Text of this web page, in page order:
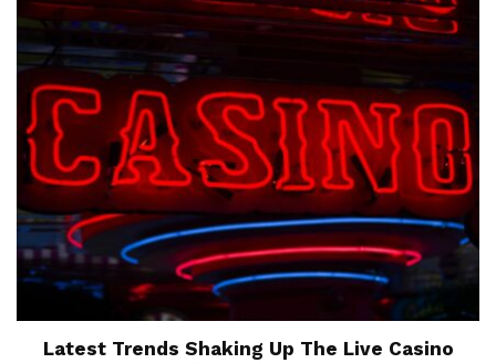
Latest Trends Shaking Up The Live Casino